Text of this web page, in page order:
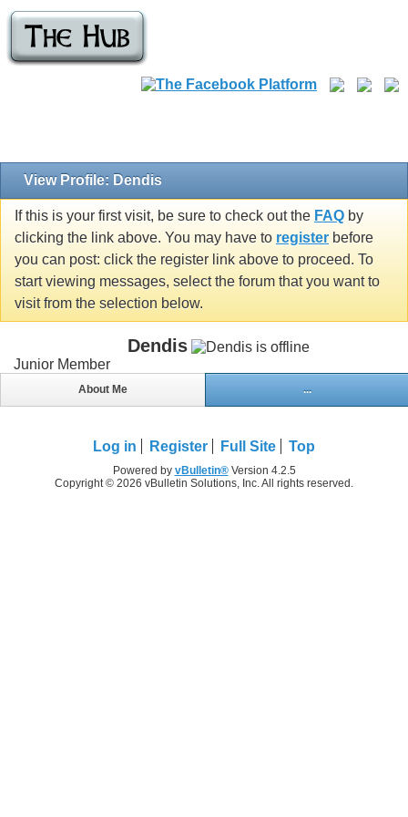
View Profile: Dendis
If this is your first visit, be sure to check out the FAQ by
clicking the link above. You may have to register before
you can post: click the register link above to proceed. To
start viewing messages, select the forum that you want to
visit from the selection below.
Dendis
Junior Member
About Me ...
Log in Register Full Site Top
Powered by vBulletin®Version 4.2.5
Copyright © 2026 vBulletin Solutions, Inc. All rights reserved.